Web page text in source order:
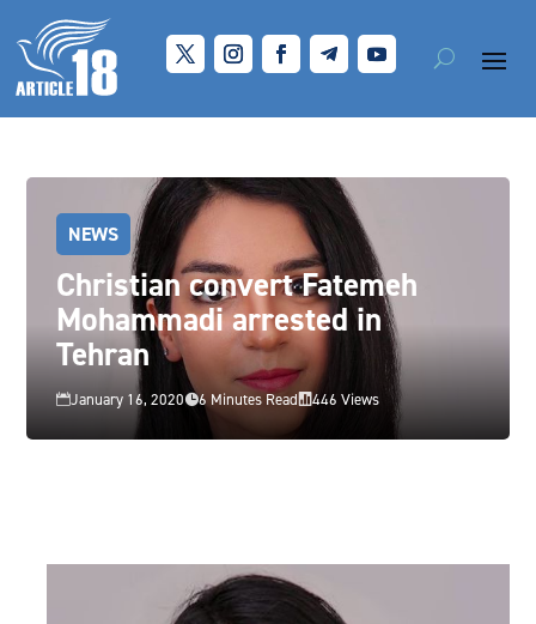
NEWS
Christian convert Fatemeh
Mohammadi arrested in
Tehran
January 16, 20206 Minutes Read 446 Views